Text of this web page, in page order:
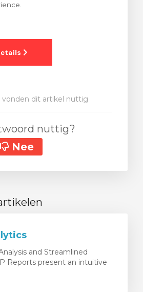
vonden dit artikel nuttig
nuttig?
Nee
and Streamlined
Reports present an intuitive